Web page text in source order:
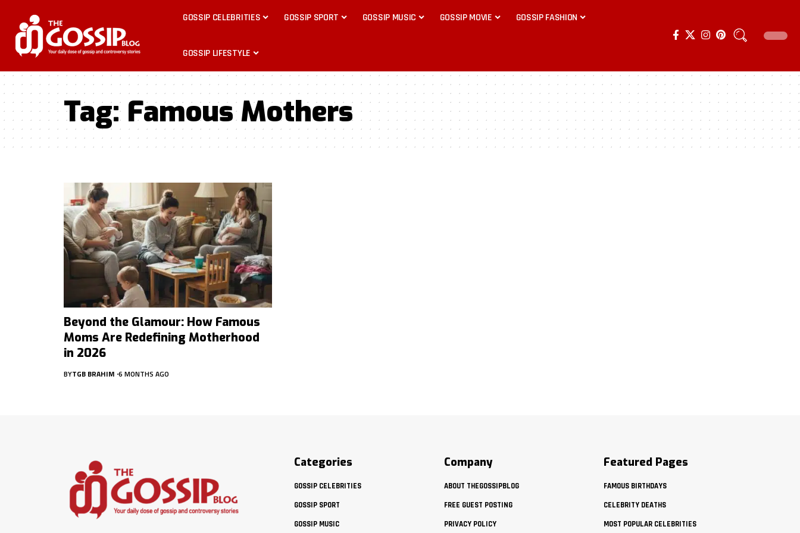
GOSSIP CELEBRITIES GOSSIP SPORT GOSSIP MUSIC GOSSIP MOVIE GOSSIP FASHION
GOSSIP LIFESTYLE
Tag: Famous Mothers
Beyond the Glamour: How Famous
Moms Are Redefining Motherhood
in 2026
BYTGB BRAHIM 6 MONTHS AGO
Categories
GOSSIP CELEBRITIES
GOSSIP SPORT
GOSSIP MUSIC
Company
ABOUT THEGOSSIPBLOG
FREE GUEST POSTING
PRIVACY POLICY
Featured Pages
FAMOUS BIRTHDAYS
CELEBRITY DEATHS
MOST POPULAR CELEBRITIES